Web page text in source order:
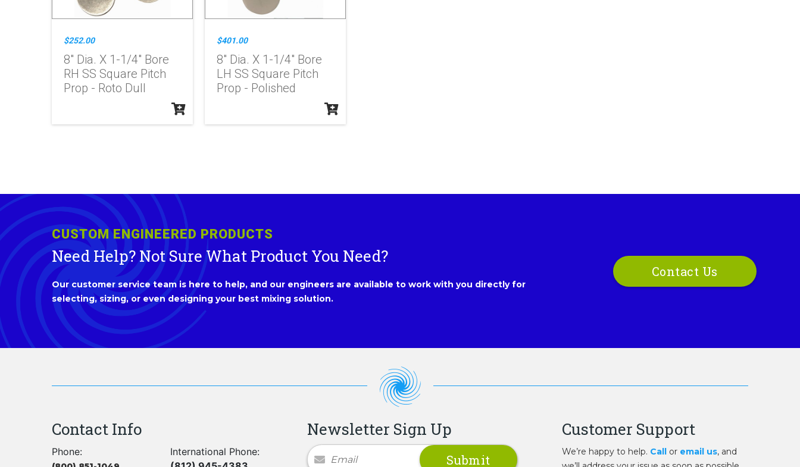
$252.00
8" Dia. X 1-1/4" Bore
RH SS Square Pitch
Prop - Roto Dull
$401.00
8" Dia. X 1-1/4" Bore
LH SS Square Pitch
Prop - Polished
CUSTOM ENGINEERED PRODUCTS
Need Help? Not Sure What Product You Need?
Our customer service team is here to help, and our engineers are available to work with you directly for
selecting, sizing, or even designing your best mixing solution.
Contact Us
Contact Info
Phone:
International Phone:
Newsletter Sign Up
Newsletter Signup
Customer Support
We’re happy to help. Call or email us, and